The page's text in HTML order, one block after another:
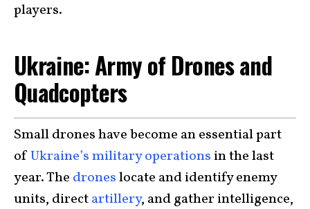
players.
Ukraine: Army of Drones and
Quadcopters
Small drones have become an essential part
ofUkraine’s military operations in the last
year. The droneslocate and identify enemy
units, directartillery, and gather intelligence,